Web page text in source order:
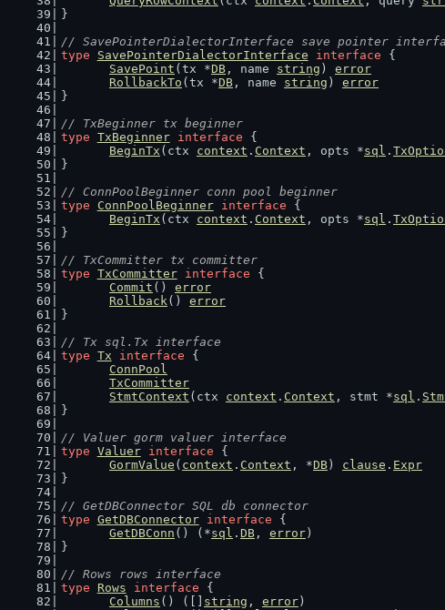
}
// SavePointerDialectorInterface save pointer
type
SavePointerDialectorInterface interface {
SavePoint (tx *DB , name string ) error
RollbackTo (tx *DB , name string ) error
}
// TxBeginner tx beginner
type TxBeginner interface {
BeginTx (ctx context . Context , opts *sql .
}
// ConnPoolBeginner conn pool beginner
type
ConnPoolBeginner interface {
BeginTx (ctx context . Context , opts *sql .
}
// TxCommitter tx committer
type TxCommitter interface {
Commit () error
Rollback() error
}
// Tx sql.Tx interface
type Tx interface {
ConnPool
TxCommitter
StmtContext (ctx context . Context , stmt *sql .
}
// Valuer gorm valuer interface
type Valuer interface {
GormValue ( context . Context , *DB ) clause . Expr
}
// GetDBConnector SQL db connector
type GetDBConnector interface {
GetDBConn () (*sql . DB , error )
}
// Rows rows interface
type
Rows interface {
Columns () ([] string , error )